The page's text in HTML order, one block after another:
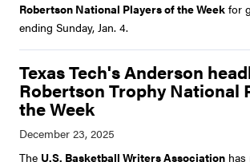
Robertson National Players of the Week for
ending Sunday, Jan. 4.
Texas Tech's Anderson
Robertson Trophy National
the Week
The U.S. Basketball Writers Association has